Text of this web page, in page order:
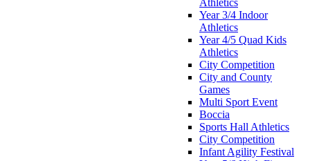
Year 3/4 Indoor
Athletics
Year 4/5 Quad Kids
Athletics
City Competition
City and County
Games
Multi Sport Event
Boccia
Sports Hall Athletics
City Competition
Infant Agility Festival